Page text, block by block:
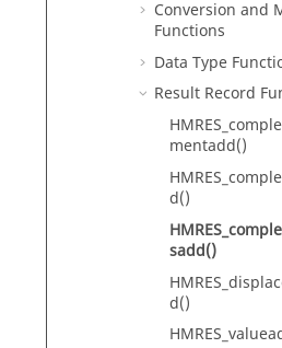
Conversion and
Functions
Data Type
Result Record
mentadd()
d()
sadd()
d()